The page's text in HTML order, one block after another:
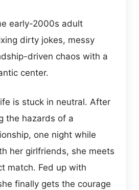
early-2000s adult
dirty jokes, messy
driven chaos with a
center.
is stuck in neutral. After
the hazards of a
one night while
her girlfriends, she meets
match. Fed up with
finally gets the courage